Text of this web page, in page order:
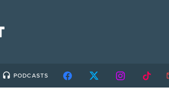
PODCASTS